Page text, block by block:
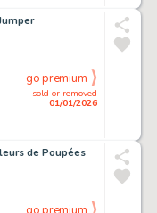
sold or removed
01/01/2026
go premium
de Poupées